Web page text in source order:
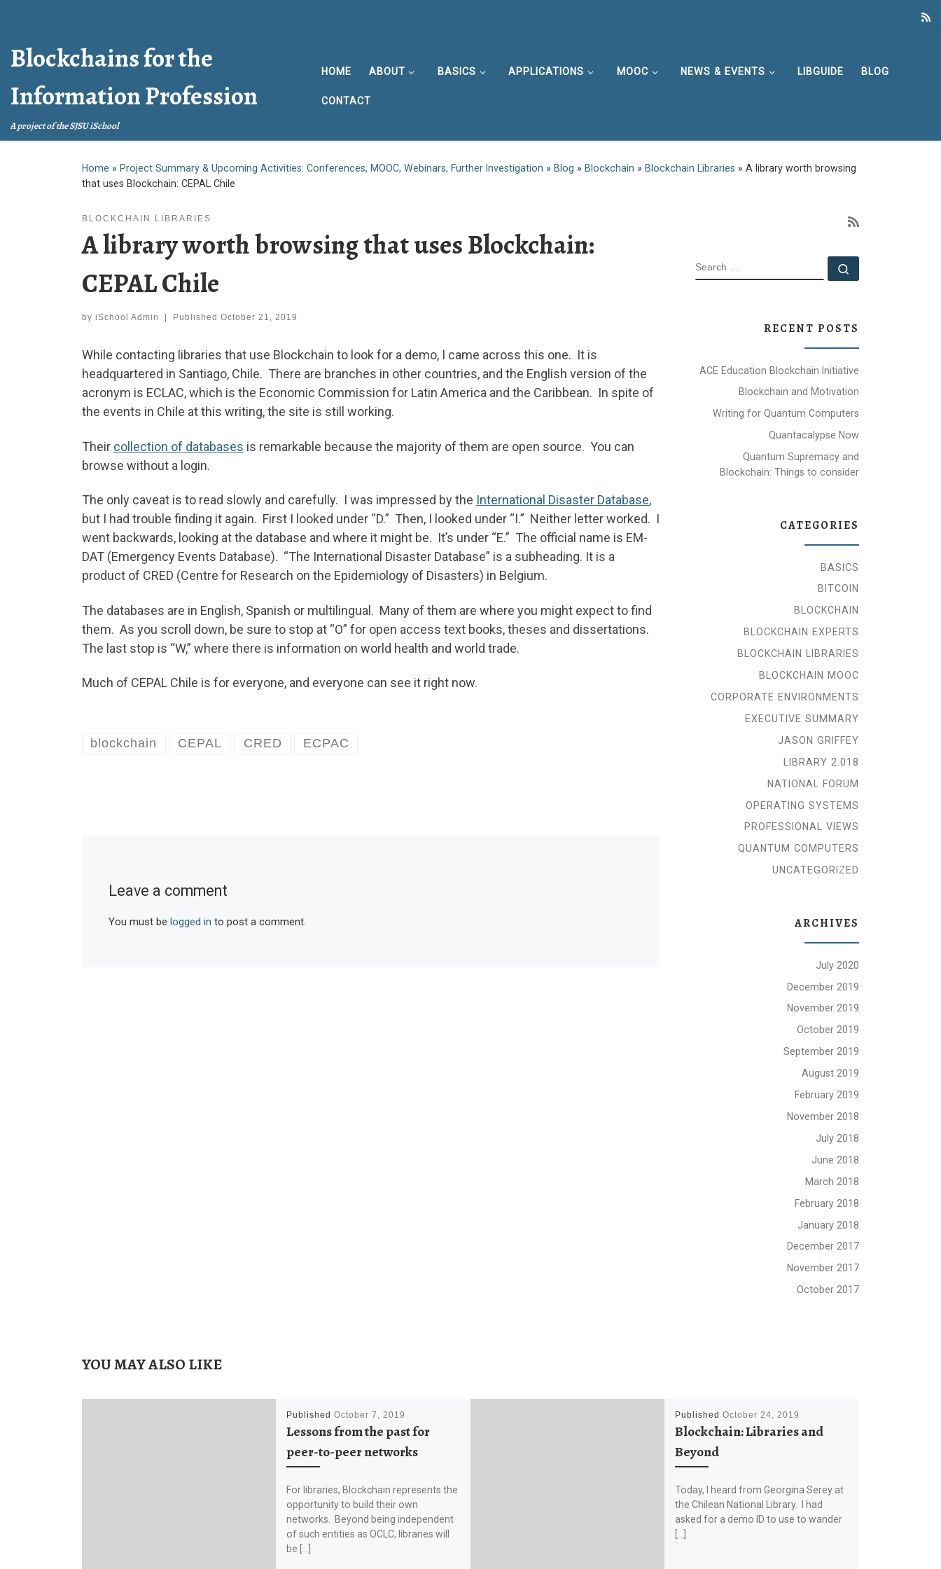
Blockchains for the
Information Profession
A project of the SJSU iSchool
HOME ABOUT BASICS APPLICATIONS MOOC NEWS & EVENTS LIBGUIDE BLOG
CONTACT
Home » Project Summary & Upcoming Activities: Conferences, MOOC, Webinars, Further Investigation » Blog » Blockchain » Blockchain Libraries » A library worth browsing
that uses Blockchain: CEPAL Chile
BLOCKCHAIN LIBRARIES
A library worth browsing that uses Blockchain:
CEPAL Chile
by iSchool Admin Published October 21, 2019
While contacting libraries that use Blockchain to look for a demo, I came across this one. It is
headquartered in Santiago, Chile. There are branches in other countries, and the English version of the
acronym is ECLAC, which is the Economic Commission for Latin America and the Caribbean. In spite of
the events in Chile at this writing, the site is still working.
Their collection of databases is remarkable because the majority of them are open source. You can
browse without a login.
The only caveat is to read slowly and carefully. I was impressed by the International Disaster Database,
but I had trouble finding it again. First I looked under “D.” Then, I looked under “I.” Neither letter worked. I
went backwards, looking at the database and where it might be. It’s under “E.” The official name is EM-
DAT (Emergency Events Database). “The International Disaster Database” is a subheading. It is a
product of CRED (Centre for Research on the Epidemiology of Disasters) in Belgium.
The databases are in English, Spanish or multilingual. Many of them are where you might expect to find
them. As you scroll down, be sure to stop at “O” for open access text books, theses and dissertations.
The last stop is “W,” where there is information on world health and world trade.
Much of CEPAL Chile is for everyone, and everyone can see it right now.
blockchain CEPAL CRED ECPAC
Leave a comment
You must be logged in to post a comment.
YOU MAY ALSO LIKE
Published October 7, 2019
Lessons from the past for
peer-to-peer networks
For libraries, Blockchain represents the
opportunity to build their own
networks. Beyond being independent
of such entities as OCLC, libraries will
be […]
Published October 24, 2019
Blockchain: Libraries and
Beyond
Today, I heard from Georgina Serey at
the Chilean National Library. I had
asked for a demo ID to use to wander
[…]
SEARCH
RECENT POSTS
ACE Education Blockchain Initiative
Blockchain and Motivation
Writing for Quantum Computers
Quantacalypse Now
Quantum Supremacy and
Blockchain: Things to consider
CATEGORIES
BASICS
BITCOIN
BLOCKCHAIN
BLOCKCHAIN EXPERTS
BLOCKCHAIN LIBRARIES
BLOCKCHAIN MOOC
CORPORATE ENVIRONMENTS
EXECUTIVE SUMMARY
JASON GRIFFEY
LIBRARY 2.018
NATIONAL FORUM
OPERATING SYSTEMS
PROFESSIONAL VIEWS
QUANTUM COMPUTERS
UNCATEGORIZED
ARCHIVES
July 2020
December 2019
November 2019
October 2019
September 2019
August 2019
February 2019
November 2018
July 2018
June 2018
March 2018
February 2018
January 2018
December 2017
November 2017
October 2017